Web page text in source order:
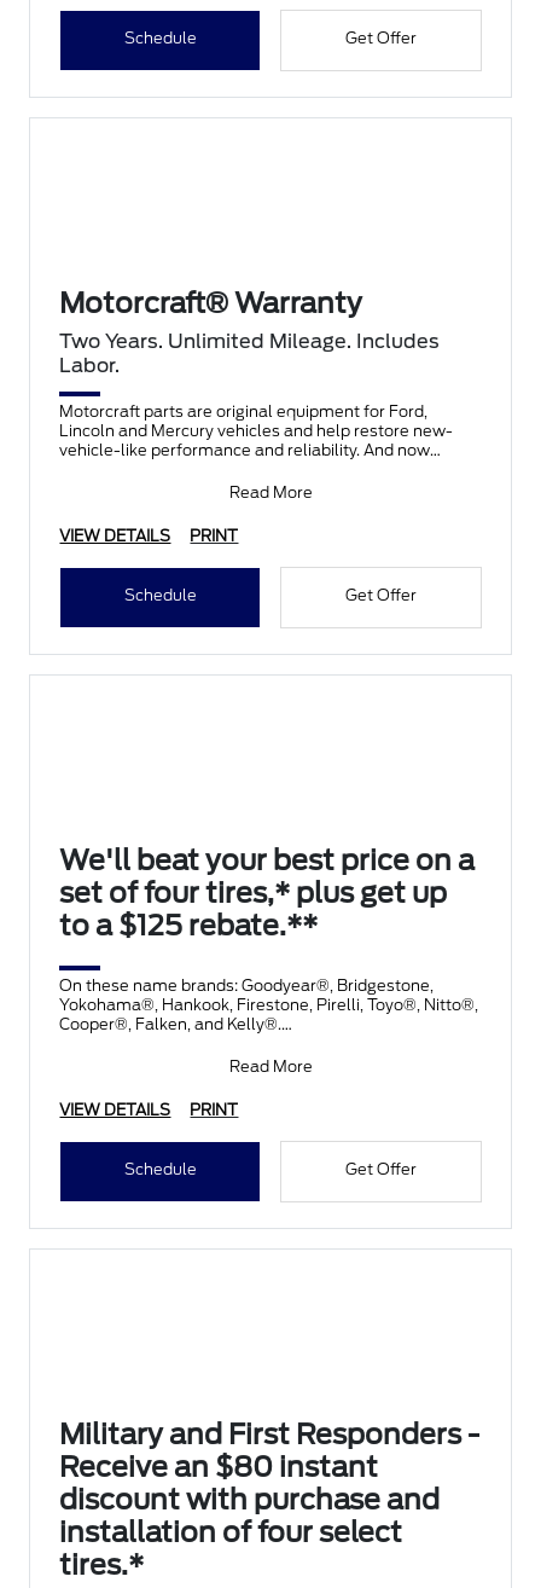
Schedule Get Offer
Motorcraft® Warranty
Two Years. Unlimited Mileage. Includes
Labor.
Motorcraft parts are original equipment for Ford,
Lincoln and Mercury vehicles and help restore new-
vehicle-like performance and reliability. And now
Read More
VIEW DETAILS PRINT
Schedule Get Offer
We'll beat your best price on a
set of four tires,* plus get up
to a $125 rebate.**
On these name brands: Goodyear®, Bridgestone,
Yokohama®, Hankook, Firestone, Pirelli, Toyo®, Nitto®,
Cooper®, Falken, and Kelly®.
Read More
VIEW DETAILS PRINT
Schedule Get Offer
Military and First Responders -
Receive an $80 instant
discount with purchase and
installation of four select
tires.*